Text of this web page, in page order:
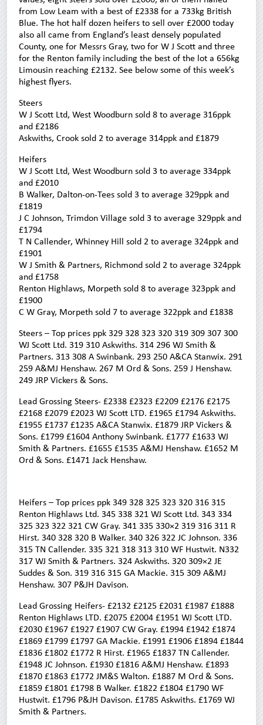
from Low Leam with a best of £2338 for a 733kg British
Blue. The hot half dozen heifers to sell over £2000 today
also all came from England’s least densely populated
County, one for Messrs Gray, two for W J Scott and three
for the Renton family including the best of the lot a 656kg
Limousin reaching £2132. See below some of this week’s
highest flyers.
Steers
W J Scott Ltd, West Woodburn sold 8 to average 316ppk
and £2186
Askwiths, Crook sold 2 to average 314ppk and £1879
Heifers
W J Scott Ltd, West Woodburn sold 3 to average 334ppk
and £2010
B Walker, Dalton-on-Tees sold 3 to average 329ppk and
£1819
J C Johnson, Trimdon Village sold 3 to average 329ppk and
£1794
T N Callender, Whinney Hill sold 2 to average 324ppk and
£1901
W J Smith & Partners, Richmond sold 2 to average 324ppk
and £1758
Renton Highlaws, Morpeth sold 8 to average 323ppk and
£1900
C W Gray, Morpeth sold 7 to average 322ppk and £1838
Steers – Top prices ppk 329 328 323 320 319 309 307 300
WJ Scott Ltd. 319 310 Askwiths. 314 296 WJ Smith &
Partners. 313 308 A Swinbank. 293 250 A&CA Stanwix. 291
259 A&MJ Henshaw. 267 M Ord & Sons. 259 J Henshaw.
249 JRP Vickers & Sons.
Lead Grossing Steers- £2338 £2323 £2209 £2176 £2175
£2168 £2079 £2023 WJ Scott LTD. £1965 £1794 Askwiths.
£1955 £1737 £1235 A&CA Stanwix. £1879 JRP Vickers &
Sons. £1799 £1604 Anthony Swinbank. £1777 £1633 WJ
Smith & Partners. £1655 £1535 A&MJ Henshaw. £1652 M
Ord & Sons. £1471 Jack Henshaw.
Heifers – Top prices ppk 349 328 325 323 320 316 315
Renton Highlaws Ltd. 345 338 321 WJ Scott Ltd. 343 334
325 323 322 321 CW Gray. 341 335 330×2 319 316 311 R
Hirst. 340 328 320 B Walker. 340 326 322 JC Johnson. 336
315 TN Callender. 335 321 318 313 310 WF Hustwit. N332
317 WJ Smith & Partners. 324 Askwiths. 320 309×2 JE
Suddes & Son. 319 316 315 GA Mackie. 315 309 A&MJ
Henshaw. 307 P&JH Davison.
Lead Grossing Heifers- £2132 £2125 £2031 £1987 £1888
Renton Highlaws LTD. £2075 £2004 £1951 WJ Scott LTD.
£2030 £1967 £1927 £1907 CW Gray. £1994 £1942 £1874
£1869 £1799 £1797 GA Mackie. £1991 £1906 £1894 £1844
£1836 £1802 £1772 R Hirst. £1965 £1837 TN Callender.
£1948 JC Johnson. £1930 £1816 A&MJ Henshaw. £1893
£1870 £1863 £1772 JM&S Walton. £1887 M Ord & Sons.
£1859 £1801 £1798 B Walker. £1822 £1804 £1790 WF
Hustwit. £1796 P&JH Davison. £1785 Askwiths. £1769 WJ
Smith & Partners.